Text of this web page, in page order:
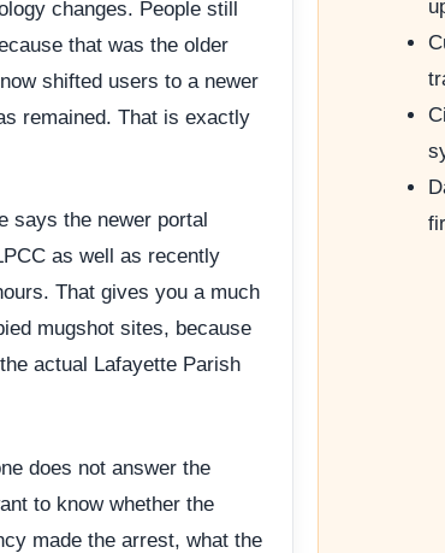
changes. People still
that was the older
shifted users to a newer
remained. That is exactly
says the newer portal
as well as recently
That gives you a much
mugshot sites, because
actual Lafayette Parish
does not answer the
to know whether the
made the arrest, what the